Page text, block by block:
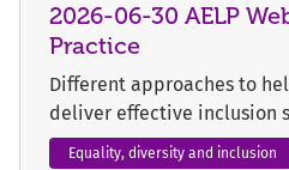
2026-06-30 AELP
Practice
Different approaches to
deliver effective inclusion
Equality, diversity and inclusion